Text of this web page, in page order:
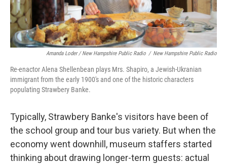
Amanda Loder / New Hampshire Public Radio / New Hampshire Public Radio
Re-enactor Alena Shellenbean plays Mrs. Shapiro, a Jewish-Ukranian
immigrant from the early 1900's and one of the historic characters
populating Strawbery Banke.
Typically, Strawbery Banke's visitors have been of
the school group and tour bus variety. But when the
economy went downhill, museum staffers started
thinking about drawing longer-term guests: actual